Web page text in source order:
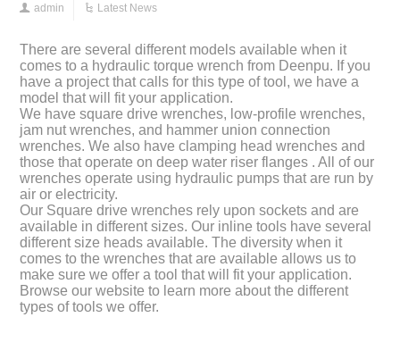
admin Latest News
There are several different models available when it
comes to a hydraulic torque wrench from Deenpu. If you
have a project that calls for this type of tool, we have a
model that will fit your application.
We have square drive wrenches, low-profile wrenches,
jam nut wrenches, and hammer union connection
wrenches. We also have clamping head wrenches and
those that operate on deep water riser flanges . All of our
wrenches operate using hydraulic pumps that are run by
air or electricity.
Our Square drive wrenches rely upon sockets and are
available in different sizes. Our inline tools have several
different size heads available. The diversity when it
comes to the wrenches that are available allows us to
make sure we offer a tool that will fit your application.
Browse our website to learn more about the different
types of tools we offer.